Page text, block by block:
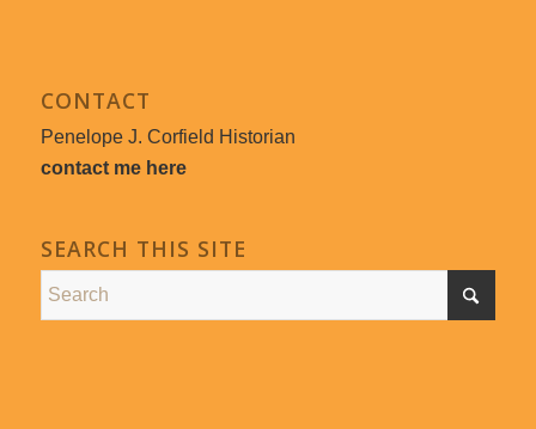
CONTACT
Penelope J. Corfield Historian
contact me here
SEARCH THIS SITE